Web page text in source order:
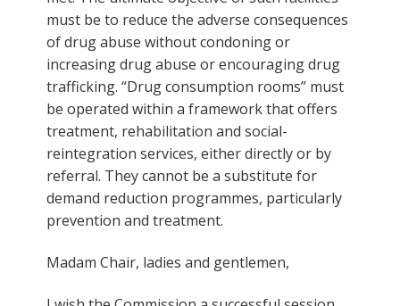
must be to reduce the adverse consequences
of drug abuse without condoning or
increasing drug abuse or encouraging drug
trafficking. “Drug consumption rooms” must
be operated within a framework that offers
treatment, rehabilitation and social-
reintegration services, either directly or by
referral. They cannot be a substitute for
demand reduction programmes, particularly
prevention and treatment.
Madam Chair, ladies and gentlemen,